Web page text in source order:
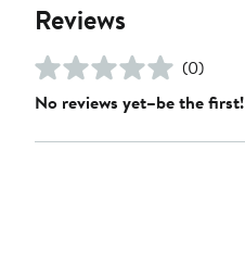
Reviews
(0)
No reviews yet–be the first!